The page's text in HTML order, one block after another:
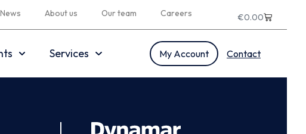
News About us Our team Careers €0.00
Services My Account Contact